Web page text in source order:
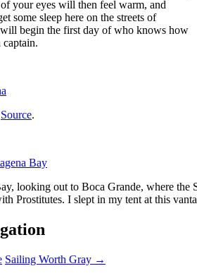
your eyes will then feel warm, and
some sleep here on the streets of
begin the first day of who knows how
Source.
looking out to Boca Grande, where the
Prostitutes. I slept in my tent at this
Sailing Worth Gray →